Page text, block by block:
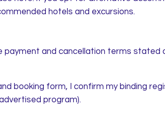
hotels and excursions.
payment and cancellation terms stated
booking form, I confirm my binding
program).